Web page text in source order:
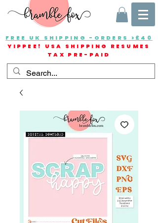
FREE UK SHIPPING -ORDERS >£40
YIPPEE! USA SHIPPING RESUMES
TAX PRE-PAID